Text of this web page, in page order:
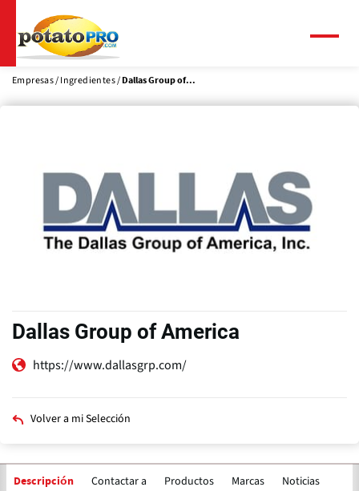
contenido
principal
Empresas Ingredientes Dallas Group of...
Dallas Group of America
https://www.dallasgrp.com/
Volver a mi Selección
Descripción Contactar a Productos Marcas Noticias